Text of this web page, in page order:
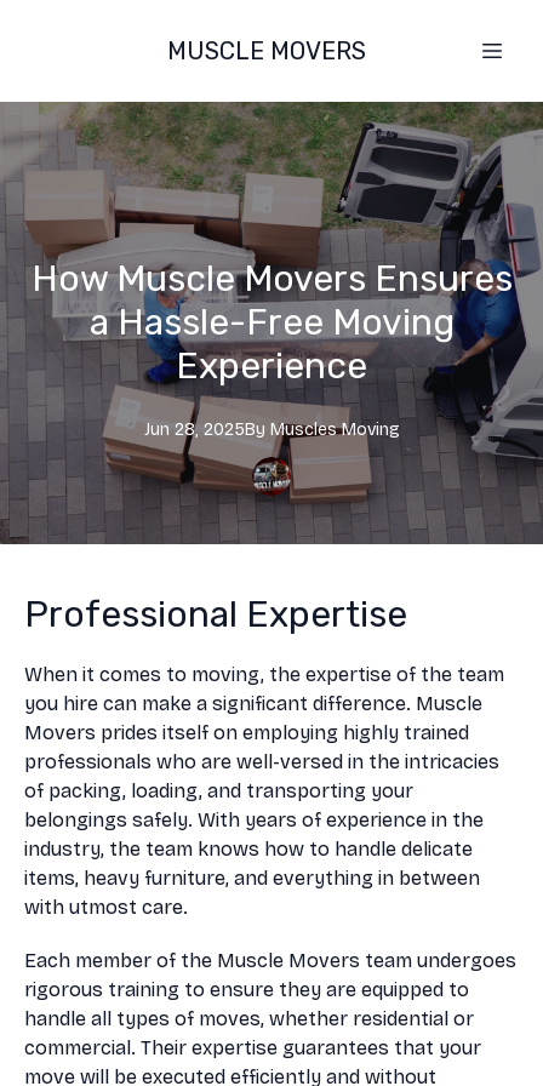
MUSCLE MOVERS
How Muscle Movers Ensures
a Hassle-Free Moving
Experience
Jun 28, 2025By Muscles Moving
Professional Expertise
When it comes to moving, the expertise of the team
you hire can make a significant difference. Muscle
Movers prides itself on employing highly trained
professionals who are well-versed in the intricacies
of packing, loading, and transporting your
belongings safely. With years of experience in the
industry, the team knows how to handle delicate
items, heavy furniture, and everything in between
with utmost care.
Each member of the Muscle Movers team undergoes
rigorous training to ensure they are equipped to
handle all types of moves, whether residential or
commercial. Their expertise guarantees that your
move will be executed efficiently and without